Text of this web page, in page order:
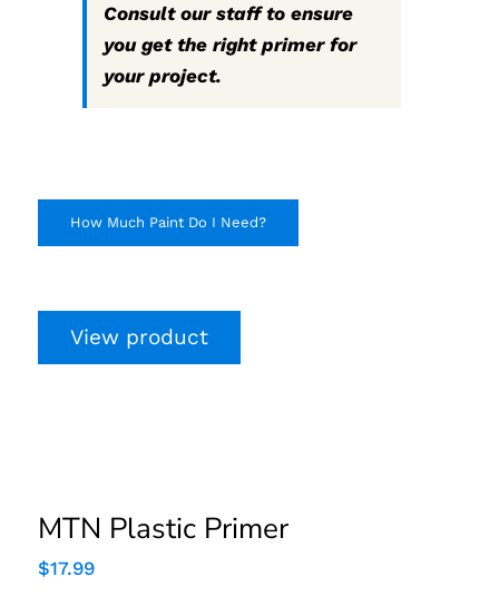
Consult our staff to ensure
you get the right primer for
your project.
How Much Paint Do I Need?
View product
MTN Plastic Primer
$17.99